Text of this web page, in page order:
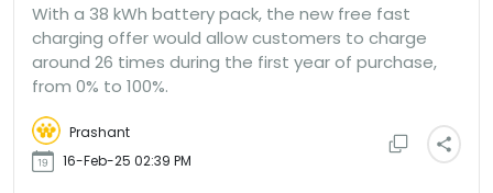
With a 38 kWh battery pack, the new free fast
charging offer would allow customers to charge
around 26 times during the first year of purchase,
from 0% to 100%.
Prashant
16-Feb-25 02:39 PM